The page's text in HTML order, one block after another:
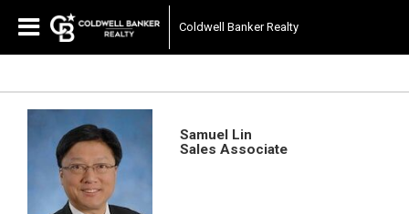
Coldwell Banker Realty
Samuel Lin
Sales Associate